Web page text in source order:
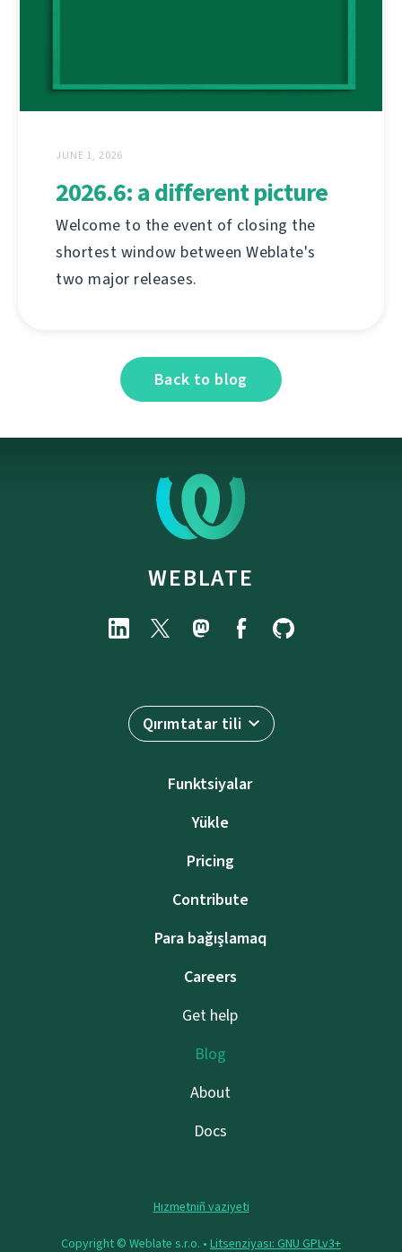
JUNE 1, 2026
2026.6: a different picture
Welcome to the event of closing the
shortest window between Weblate's
two major releases.
Back to blog
WEBLATE
Qırımtatar tili
Funktsiyalar
Yükle
Pricing
Contribute
Para bağışlamaq
Careers
Get help
Blog
About
Docs
Hızmetniñ vaziyeti
Copyright © Weblate s.r.o. • Litsenziyası: GNU GPLv3+